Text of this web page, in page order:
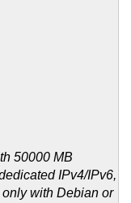
50000 MB
IPv4/IPv6,
with Debian or